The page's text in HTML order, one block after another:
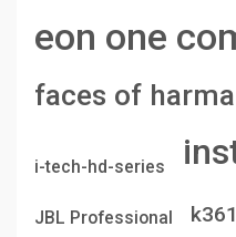
eon one
faces of
i-tech-hd-series
JBL Professional